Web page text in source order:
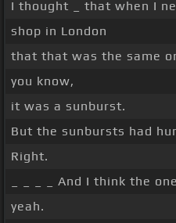
I thought _ that when I
shop in London
that that was the same
you know,
it was a sunburst.
But the sunbursts had
Right.
_ _ _ _ And I think the
yeah.